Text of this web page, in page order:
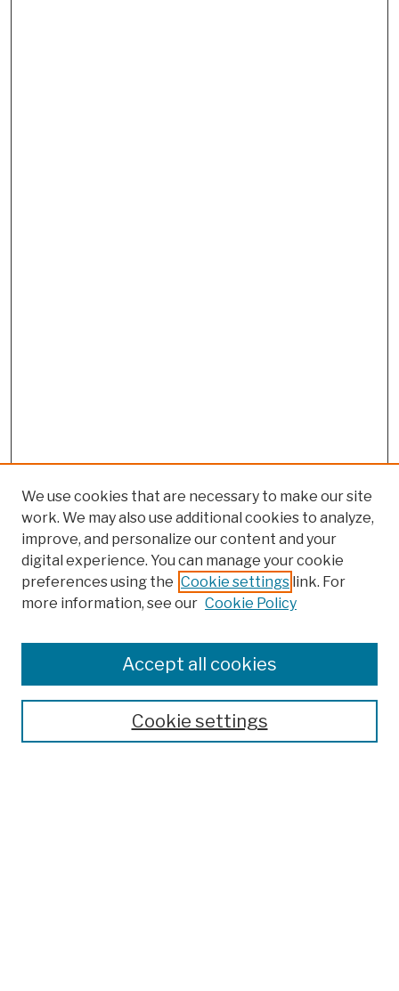
Colleges, Schools, Centers
Publications and Research
Theses, Dissertations, and Capstones
Open Educational Resources
We use cookies that are necessary to make our site
work. We may also use additional cookies to analyze,
improve, and personalize our content and your
digital experience. You can manage your cookie
preferences using the Cookie settings link. For
more information, see our Cookie Policy
Cookie settings
Accept all cookies